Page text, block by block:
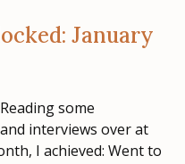
January
some
interviews over at
I achieved: Went to